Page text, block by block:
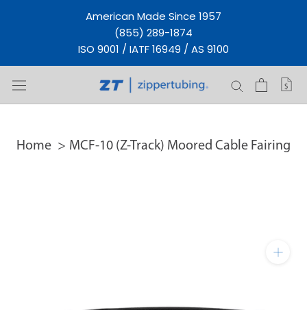
American Made Since 1957
(855) 289-1874
ISO 9001 / IATF 16949 / AS 9100
Home MCF-10 (Z-Track) Moored Cable Fairing